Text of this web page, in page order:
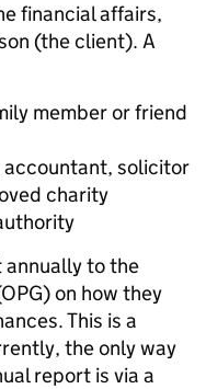
financial affairs,
(the client). A
member or friend
accountant, solicitor
charity
to the
on how they
This is a
the only way
report is via a